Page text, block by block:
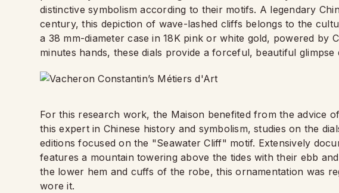
distinctive symbolism according to their motifs. A legendary
century, this depiction of wave-lashed cliffs belongs to the
a 38 mm-diameter case in 18K pink or white gold, powered by
minutes hands, these dials provide a forceful, beautiful
For this research work, the Maison benefited from the advice
this expert in Chinese history and symbolism, studies on the
editions focused on the "Seawater Cliff" motif. Extensively
features a mountain towering above the tides with their ebb
the lower hem and cuffs of the robe, this ornamentation was
wore it.